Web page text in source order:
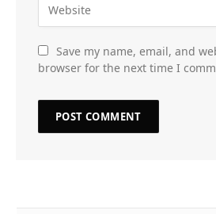
Save my name, email, and
browser for the next time I